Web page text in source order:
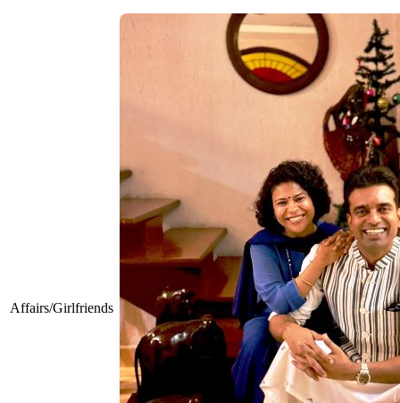
Affairs/Girlfriends